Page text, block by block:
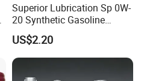
Superior Lubrication Sp 0W-
20 Synthetic Gasoline
Engine Lube Oil for Hybrid
Vehicles
US$2.20